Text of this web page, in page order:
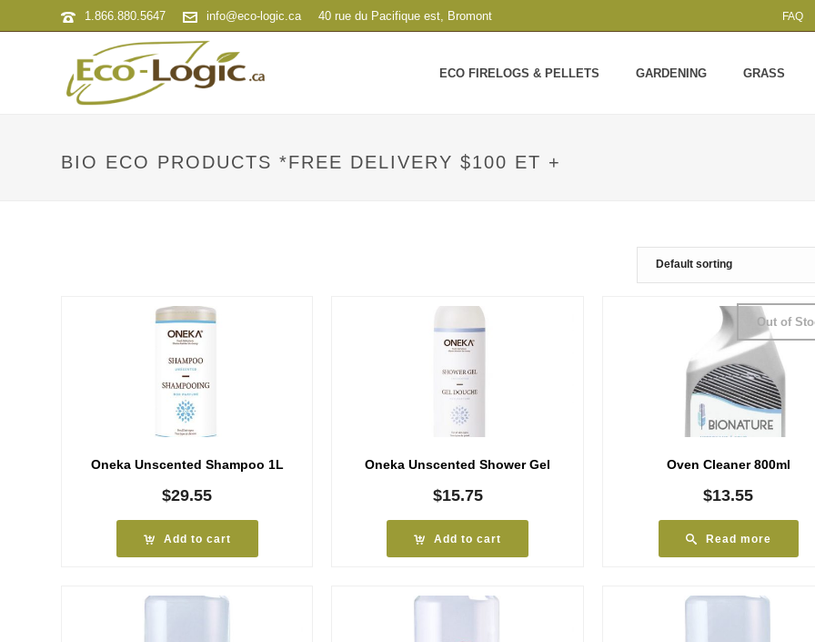
1.866.880.5647 info@eco-logic.ca 40 rue du Pacifique est, Bromont FAQ
ECO FIRELOGS & PELLETS GARDENING GRASS
BIO ECO PRODUCTS *FREE DELIVERY $100 ET +
Oneka Unscented Shampoo 1L
$29.55
Add to cart
Oneka Unscented Shower Gel
$15.75
Add to cart
Oven Cleaner 800ml
Out of
$13.55
Read more